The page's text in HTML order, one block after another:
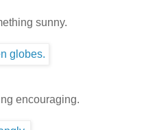
sunny.
encouraging.